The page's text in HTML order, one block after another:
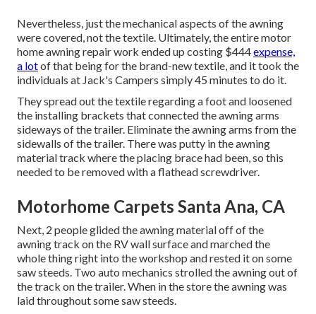
Nevertheless, just the mechanical aspects of the awning
were covered, not the textile. Ultimately, the entire motor
home awning repair work ended up costing $444expense,
a lotof that being for the brand-new textile, and it took the
individuals at Jack's Campers simply 45 minutes to do it.
They spread out the textile regarding a foot and loosened
the installing brackets that connected the awning arms
sideways of the trailer. Eliminate the awning arms from the
sidewalls of the trailer. There was putty in the awning
material track where the placing brace had been, so this
needed to be removed with a flathead screwdriver.
Motorhome Carpets Santa Ana, CA
Next, 2 people glided the awning material off of the
awning track on the RV wall surface and marched the
whole thing right into the workshop and rested it on some
saw steeds. Two auto mechanics strolled the awning out of
the track on the trailer. When in the store the awning was
laid throughout some saw steeds.